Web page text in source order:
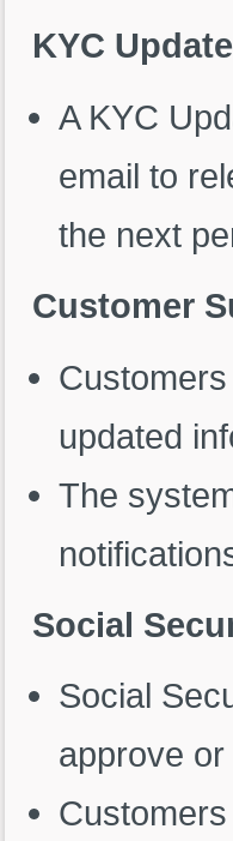
KYC
A KYC
email to
the next
Customer
updated
The
Social
Social
approve